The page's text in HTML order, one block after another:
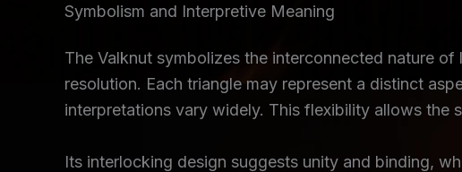
Symbolism and Interpretive Meaning
The Valknut symbolizes the interconnected nature
resolution. Each triangle may represent a distinct
interpretations vary widely. This flexibility allows the
Its interlocking design suggests unity and binding,